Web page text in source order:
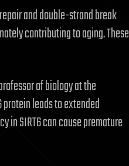
and double-strand break
contributing to aging. These
of biology at the
leads to extended
in SIRT6 can cause premature